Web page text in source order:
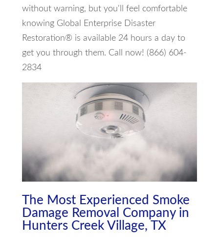
without warning, but you'll feel comfortable
knowing Global Enterprise Disaster
Restoration® is available 24 hours a day to
get you through them. Call now! (866) 604-
2834
The Most Experienced Smoke
Damage Removal Company in
Hunters Creek Village, TX